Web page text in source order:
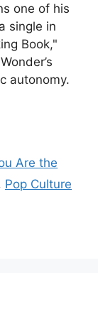
one of his
single in
Book,"
autonomy.
Are the
Pop Culture